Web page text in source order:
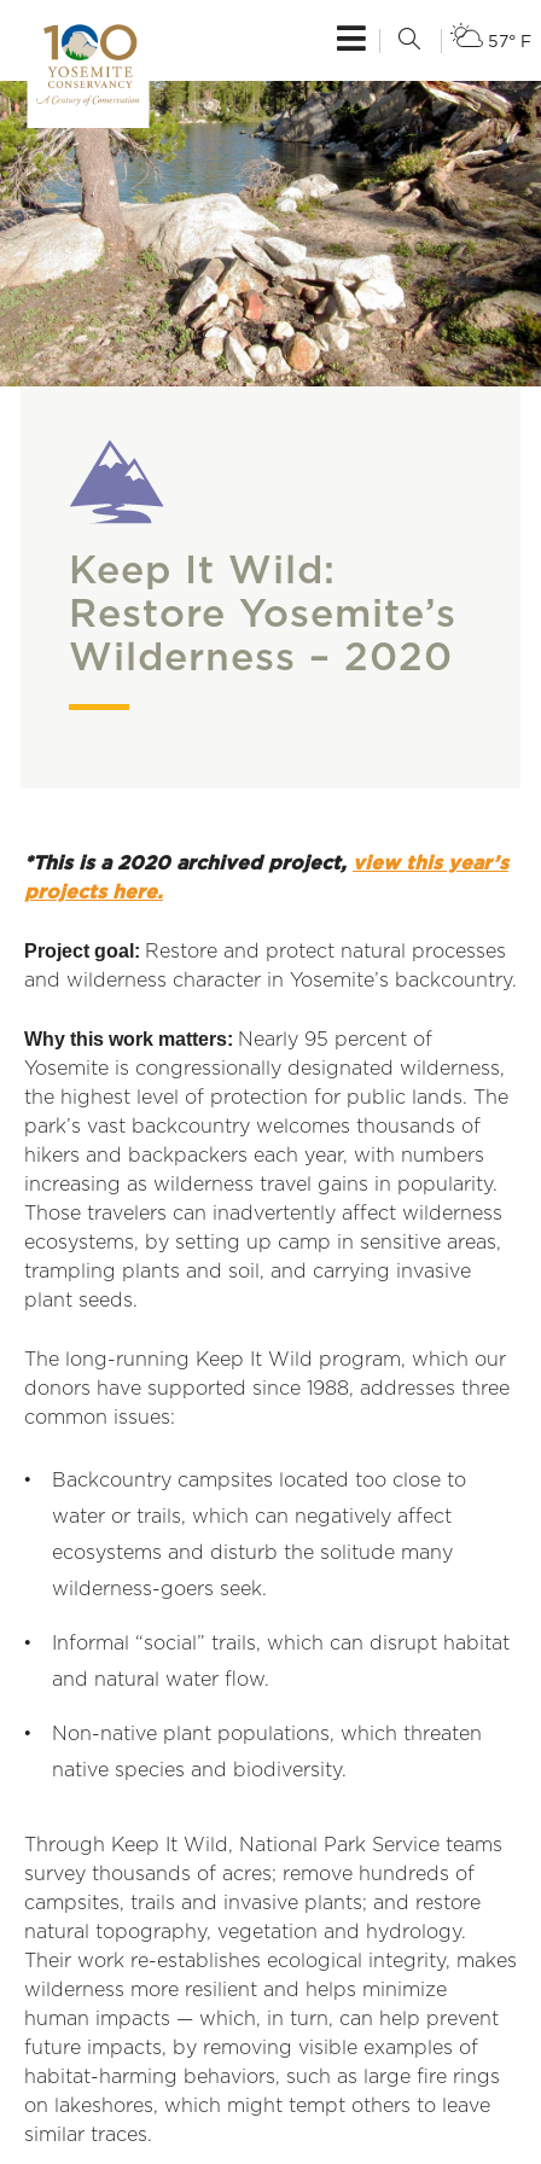
57° F
Keep It Wild:
Restore Yosemite’s
Wilderness – 2020
*This is a 2020 archived project, view this year’s
projects here.
Project goal: Restore and protect natural processes
and wilderness character in Yosemite’s backcountry.
Why this work matters: Nearly 95 percent of
Yosemite is congressionally designated wilderness,
the highest level of protection for public lands. The
park’s vast backcountry welcomes thousands of
hikers and backpackers each year, with numbers
increasing as wilderness travel gains in popularity.
Those travelers can inadvertently affect wilderness
ecosystems, by setting up camp in sensitive areas,
trampling plants and soil, and carrying invasive
plant seeds.
The long-running Keep It Wild program, which our
donors have supported since 1988, addresses three
common issues:
Backcountry campsites located too close to
water or trails, which can negatively affect
ecosystems and disturb the solitude many
wilderness-goers seek.
Informal “social” trails, which can disrupt habitat
and natural water flow.
Non-native plant populations, which threaten
native species and biodiversity.
Through Keep It Wild, National Park Service teams
survey thousands of acres; remove hundreds of
campsites, trails and invasive plants; and restore
natural topography, vegetation and hydrology.
Their work re-establishes ecological integrity, makes
wilderness more resilient and helps minimize
human impacts — which, in turn, can help prevent
future impacts, by removing visible examples of
habitat-harming behaviors, such as large fire rings
on lakeshores, which might tempt others to leave
similar traces.